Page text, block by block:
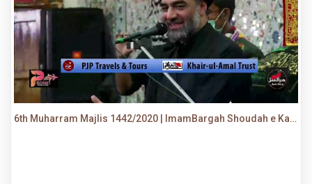
6th Muharram Majlis 1442/2020 | ImamBargah Shoudah e Karbala, Ancholi | Maulana Syed Ali Raza Rizvi